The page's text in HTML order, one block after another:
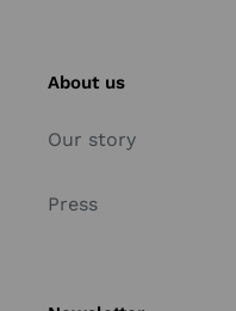
About us
Our story
Press